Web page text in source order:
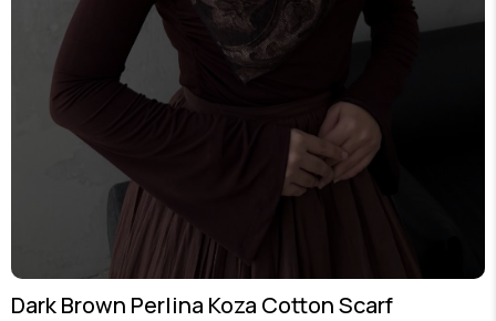
Dark Brown Perlina Koza Cotton Scarf